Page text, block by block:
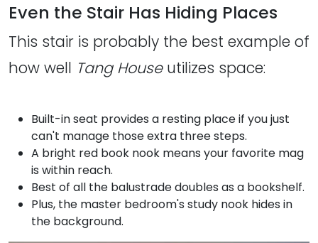
Even the Stair Has Hiding Places
This stair is probably the best example of
how well Tang Houseutilizes space:
Built-in seat provides a resting place if you just
can't manage those extra three steps.
A bright red book nook means your favorite mag
is within reach.
Best of all the balustrade doubles as a bookshelf.
Plus, the master bedroom's study nook hides in
the background.